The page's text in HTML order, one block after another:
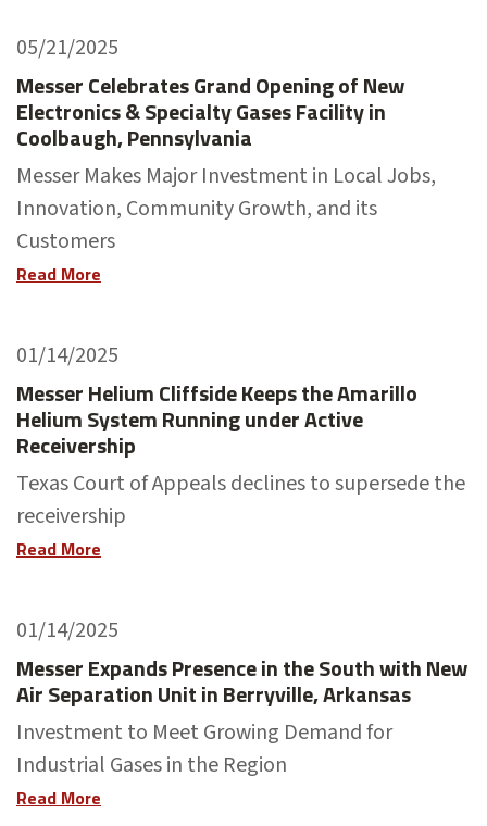
05/21/2025
Messer Celebrates Grand Opening of New
Electronics & Specialty Gases Facility in
Coolbaugh, Pennsylvania
Messer Makes Major Investment in Local Jobs,
Innovation, Community Growth, and its
Customers
Read More
01/14/2025
Messer Helium Cliffside Keeps the Amarillo
Helium System Running under Active
Receivership
Texas Court of Appeals declines to supersede the
receivership
Read More
01/14/2025
Messer Expands Presence in the South with New
Air Separation Unit in Berryville, Arkansas
Investment to Meet Growing Demand for
Industrial Gases in the Region
Read More